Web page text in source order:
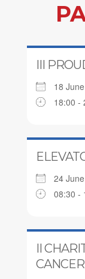
III
18
18:00 -
24
08:30 -
II